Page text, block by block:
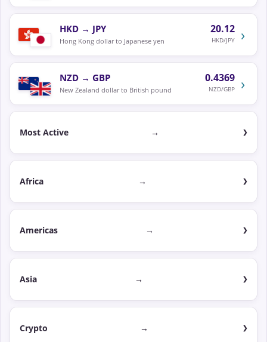
HKD → JPY
Hong Kong dollar to Japanese yen
20.12
HKD/JPY ›
NZD → GBP
New Zealand dollar to British pound
0.4369
NZD/GBP ›
Most Active →
Africa →
Americas →
Asia →
Crypto →